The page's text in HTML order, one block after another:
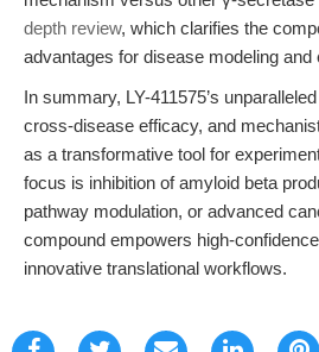
depth review, which clarifies the
advantages for disease modeling and
In summary, LY-411575’s
cross-disease efficacy, and
as a transformative tool for
focus is inhibition of amyloid beta
pathway modulation, or advanced
compound empowers high-
innovative translational workflows.